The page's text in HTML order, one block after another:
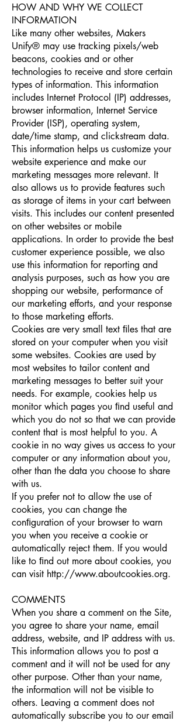
HOW AND WHY WE COLLECT
INFORMATION
Like many other websites, Makers
Unify® may use tracking pixels/web
beacons, cookies and or other
technologies to receive and store certain
types of information. This information
includes Internet Protocol (IP) addresses,
browser information, Internet Service
Provider (ISP), operating system,
date/time stamp, and clickstream data.
This information helps us customize your
website experience and make our
marketing messages more relevant. It
also allows us to provide features such
as storage of items in your cart between
visits. This includes our content presented
on other websites or mobile
applications. In order to provide the best
customer experience possible, we also
use this information for reporting and
analysis purposes, such as how you are
shopping our website, performance of
our marketing efforts, and your response
to those marketing efforts.
Cookies are very small text ﬁles that are
stored on your computer when you visit
some websites. Cookies are used by
most websites to tailor content and
marketing messages to better suit your
needs. For example, cookies help us
monitor which pages you ﬁnd useful and
which you do not so that we can provide
content that is most helpful to you. A
cookie in no way gives us access to your
computer or any information about you,
other than the data you choose to share
with us.
If you prefer not to allow the use of
cookies, you can change the
conﬁguration of your browser to warn
you when you receive a cookie or
automatically reject them. If you would
like to ﬁnd out more about cookies, you
can visit http://www.aboutcookies.org.
COMMENTS
When you share a comment on the Site,
you agree to share your name, email
address, website, and IP address with us.
This information allows you to post a
comment and it will not be used for any
other purpose. Other than your name,
the information will not be visible to
others. Leaving a comment does not
automatically subscribe you to our email